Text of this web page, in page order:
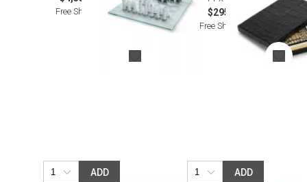
Free Shipping
$295.00
Free Shipping
ADD ADD